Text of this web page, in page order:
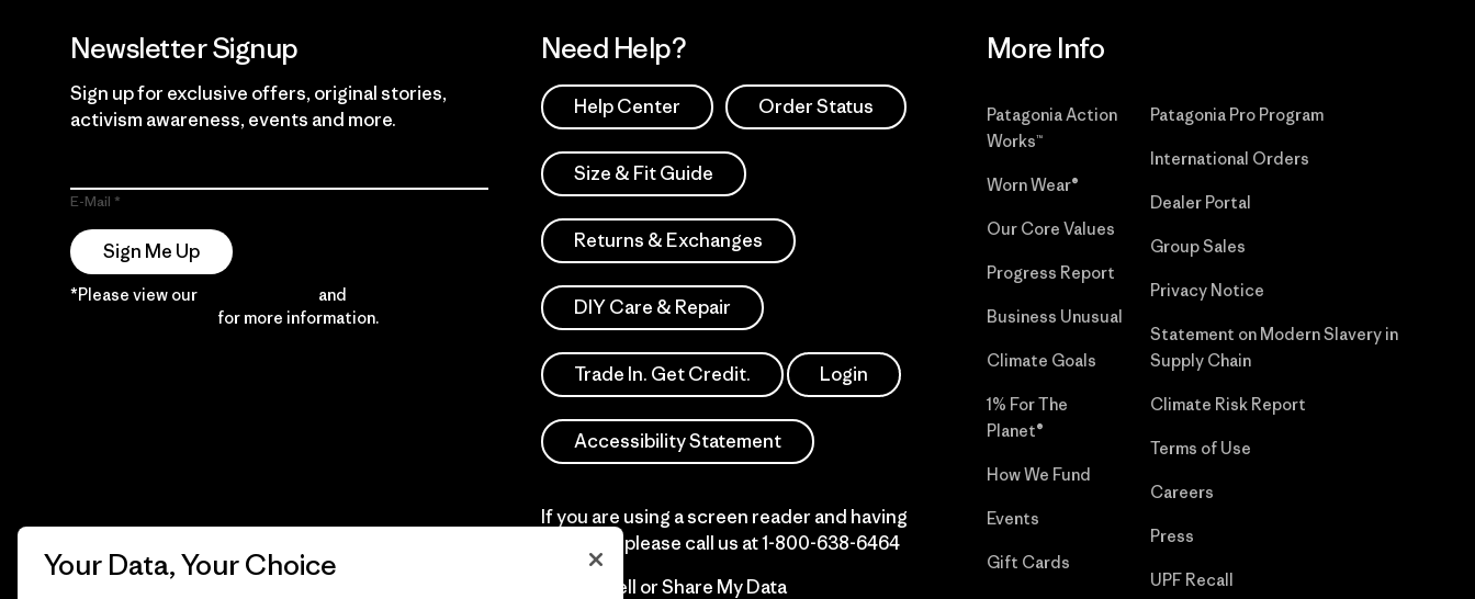
Newsletter Signup
Sign up for exclusive offers, original stories,
activism awareness, events and more.
E-Mail
Sign Me Up
*Please view our and
for more information.
Need Help?
Help Center Order Status
Size & Fit Guide
Returns & Exchanges
DIY Care & Repair
Trade In. Get Credit. Login
Accessibility Statement
If you are using a screen reader and having
difficulty please call us at1-800-638-6464
Do Not Sell or Share My Data
More Info
Patagonia Action
Works™
Worn Wear®
Our Core Values
Progress Report
Business Unusual
Climate Goals
1% For The
Planet®
How We Fund
Events
Gift Cards
Patagonia Pro Program
International Orders
Dealer Portal
Group Sales
Privacy Notice
Statement on Modern Slavery in
Supply Chain
Climate Risk Report
Terms of Use
Careers
Press
UPF Recall
Your Data, Your Choice